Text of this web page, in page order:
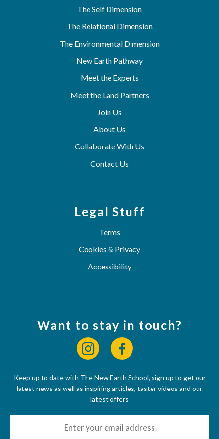
The Self Dimension
The Relational Dimension
The Environmental Dimension
New Earth Pathway
Meet the Experts
Meet the Land Partners
Join Us
About Us
Collaborate With Us
Contact Us
Legal Stuff
Terms
Cookies & Privacy
Accessibility
Want to stay in touch?
Keep up to date with The New Earth School, sign up to get our
latest news as well as inspiring articles, taster videos and our
latest offers